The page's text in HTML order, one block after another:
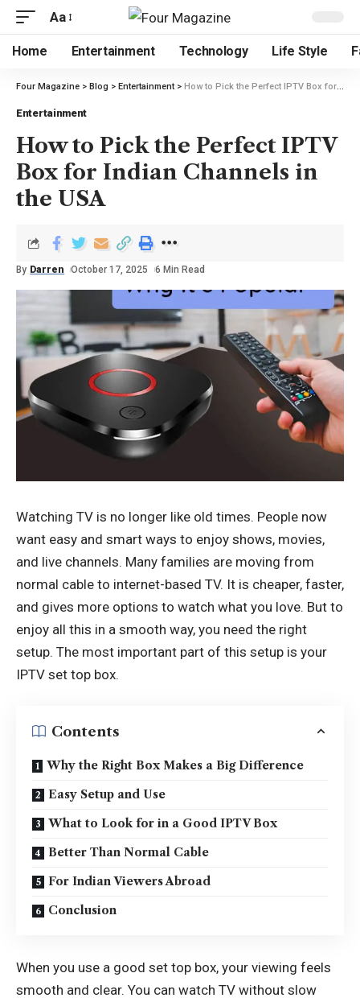
Aa
Home Entertainment Technology Life Style
Four Magazine > Blog > Entertainment> How to Pick the Perfect IPTV Box for Indian Channels in the USA
Entertainment
How to Pick the Perfect IPTV
Box for Indian Channels in
the USA
By Darren October 17, 2025 6 Min Read
Watching TV is no longer like old times. People now
want easy and smart ways to enjoy shows, movies,
and live channels. Many families are moving from
normal cable to internet-based TV. It is cheaper, faster,
and gives more options to watch what you love. But to
enjoy all this in a smooth way, you need the right
setup. The most important part of this setup is your
IPTV set top box.
Contents
Why the Right Box Makes a Big Difference
Easy Setup and Use
What to Look for in a Good IPTV Box
Better Than Normal Cable
For Indian Viewers Abroad
Conclusion
When you use a good set top box, your viewing feels
smooth and clear. You can watch TV without slow